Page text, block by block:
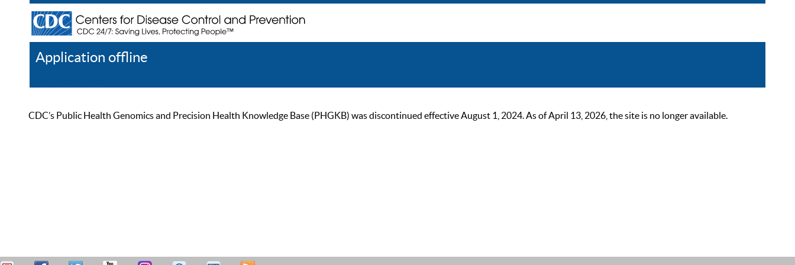
Application offline
CDC’s Public Health Genomics and Precision Health Knowledge Base (PHGKB) was discontinued effective August 1, 2024. As of April 13, 2026, the site is no longer available.